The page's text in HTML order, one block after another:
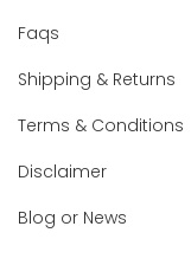
Faqs
Shipping & Returns
Terms & Conditions
Disclaimer
Blog or News